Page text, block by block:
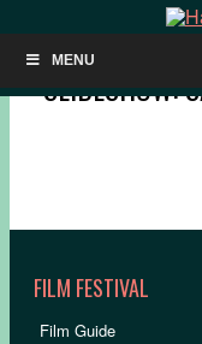
MENU
SLIDESHOW:
FILM FESTIVAL
Film Guide